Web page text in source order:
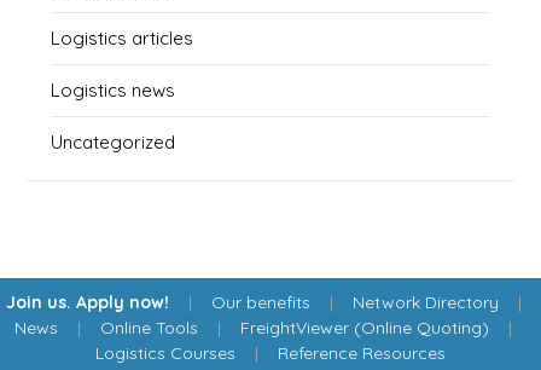
Logistics articles
Logistics news
Uncategorized
Join us. Apply now! | Our benefits | Network Directory |
News | Online Tools | FreightViewer (Online Quoting) |
Logistics Courses | Reference Resources